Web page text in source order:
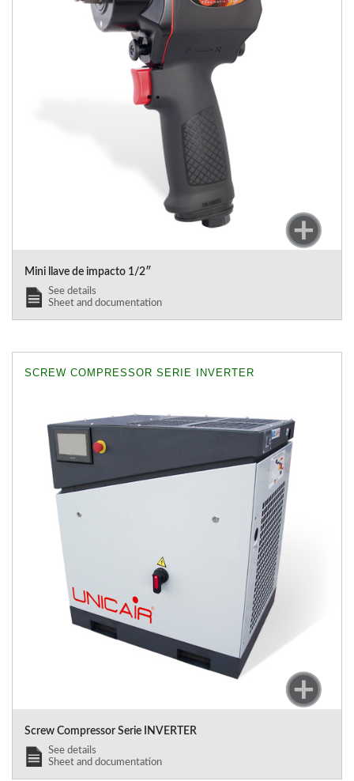
Mini llave de impacto 1/2″
See details
Sheet and documentation
SCREW COMPRESSOR SERIE INVERTER
Screw Compressor Serie INVERTER
See details
Sheet and documentation